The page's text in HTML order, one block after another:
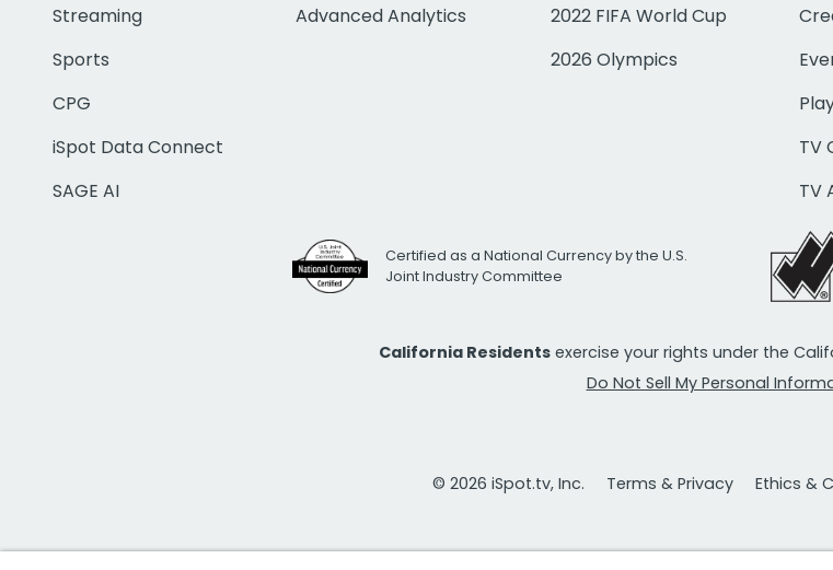
Streaming
Sports
CPG
iSpot Data Connect
SAGE AI
Advanced Analytics
2022 FIFA World Cup
2026 Olympics
TV
TV
Certified as a National Currency by the U.S.
Joint Industry Committee
California Residents exercise your rights under the
Do Not Sell My Personal
© 2026 iSpot.tv, Inc. Terms & Privacy Ethics &